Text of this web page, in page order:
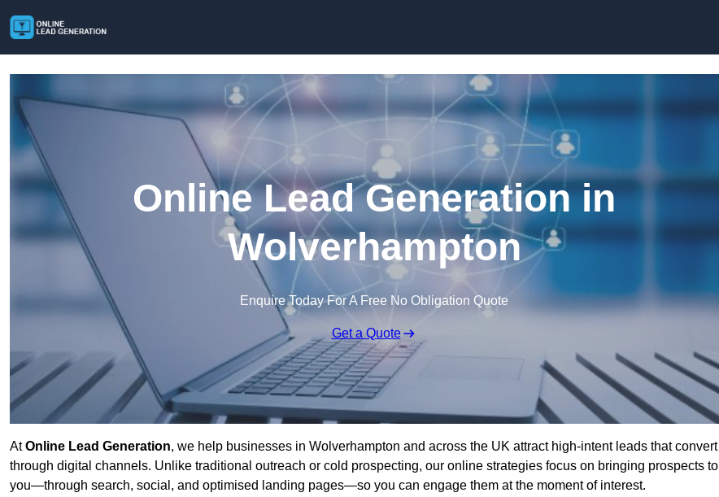
Online Lead Generation in
Wolverhampton
Enquire Today For A Free No Obligation Quote
Get a Quote
AtOnline Lead Generation, we help businesses in Wolverhampton and across the UK attract high-intent leads that convert
through digital channels. Unlike traditional outreach or cold prospecting, our online strategies focus on bringing prospects to
you—through search, social, and optimised landing pages—so you can engage them at the moment of interest.